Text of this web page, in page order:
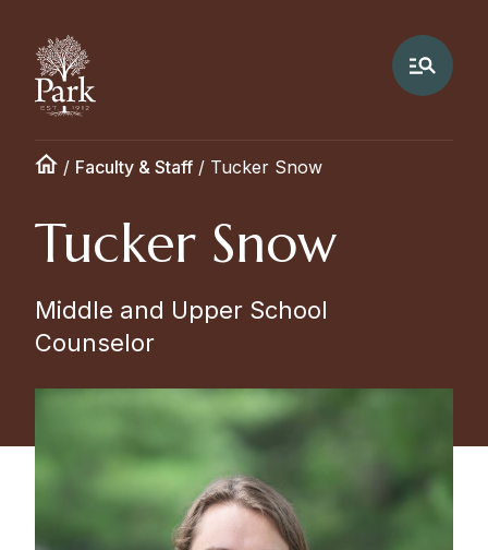
/ Faculty & Staff / Tucker Snow
Tucker Snow
Middle and Upper School
Counselor